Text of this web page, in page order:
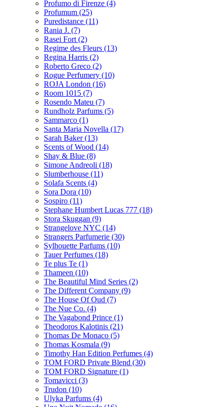
Profumo di Firenze (4)
Profumum (25)
Puredistance (11)
Rania J. (7)
Rasei Fort (2)
Regime des Fleurs (13)
Regina Harris (2)
Roberto Greco (2)
Rogue Perfumery (10)
ROJA London (16)
Room 1015 (7)
Rosendo Mateu (7)
Rundholz Parfums (5)
Sammarco (1)
Santa Maria Novella (17)
Sarah Baker(13)
Scents of Wood (14)
Shay & Blue (8)
Simone Andreoli (18)
Slumberhouse (11)
Solafa Scents (4)
Sora Dora (10)
Sospiro (11)
Stephane Humbert Lucas 777 (18)
Stora Skuggan (9)
Strangelove NYC (14)
Strangers Parfumerie (30)
Sylhouette Parfums (10)
Tauer Perfumes (18)
Te plus Te (1)
Thameen (10)
The Beautiful Mind Series (2)
The Different Company (9)
The House Of Oud (7)
The Nue Co. (4)
The Vagabond Prince (1)
Theodoros Kalotinis (21)
Thomas De Monaco (5)
Thomas Kosmala (9)
Timothy Han Edition Perfumes (4)
TOM FORD Private Blend (30)
TOM FORD Signature (1)
Tomavicci (3)
Trudon (10)
Ulyka Parfums (4)